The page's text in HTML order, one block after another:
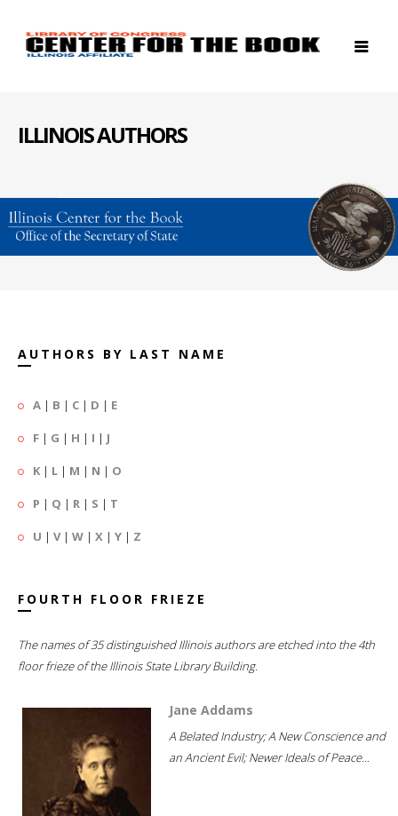
ILLINOIS AUTHORS
AUTHORS BY LAST NAME
A | B | C | D | E
F | G | H | I | J
K | L | M | N | O
P | Q | R | S | T
U | V| W | X | Y | Z
FOURTH FLOOR FRIEZE
The names of 35 distinguished Illinois authors are etched into the 4th
floor frieze of the Illinois State Library Building.
Jane Addams
A Belated Industry; A New Conscience and
an Ancient Evil; Newer Ideals of Peace...